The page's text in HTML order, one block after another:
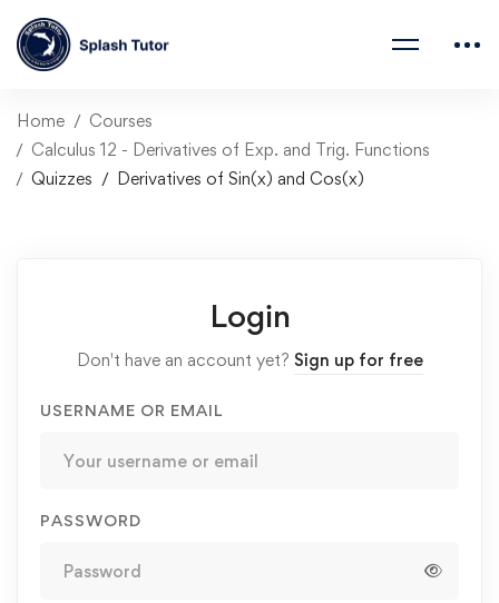
Home
Courses
Calculus 12 - Derivatives of Exp. and Trig. Functions
Quizzes
Derivatives of Sin(x) and Cos(x)
Login
Don't have an account yet? Sign up for free
USERNAME OR EMAIL
PASSWORD